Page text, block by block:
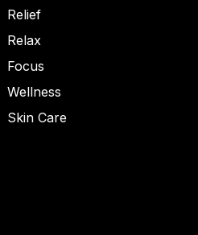
Relief
Relax
Focus
Wellness
Skin Care